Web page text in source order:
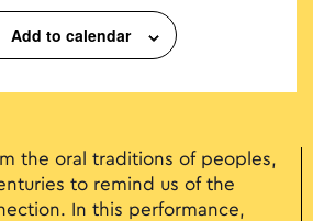
Add to calendar
the oral traditions of peoples,
to remind us of the
In this performance,